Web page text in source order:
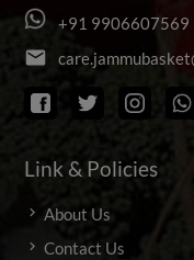
+91 9906607569
email care.jammubasket
Link & Policies
About Us
Contact Us